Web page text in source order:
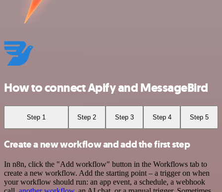
How to connect Apify and MessageBird
Step 1 Step 2 Step 3 Step 4 Step 5
Create a new workflow and add the first step
In n8n, click the "Add workflow" button in the Workflows tab to
create a new workflow. Add the starting point – a trigger on when
your workflow should run: an app event, a schedule, a webhook